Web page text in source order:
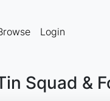
Login
Squad &